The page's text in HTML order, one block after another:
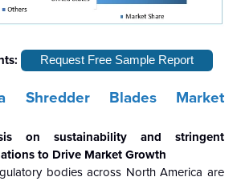
Request Free Sample Report
Shredder Blades Market
on sustainability and stringent
to Drive Market Growth
bodies across North America are